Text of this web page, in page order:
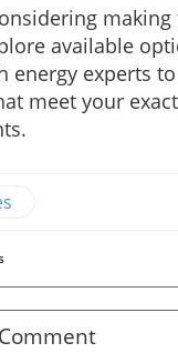
available
energy experts
meet your exact